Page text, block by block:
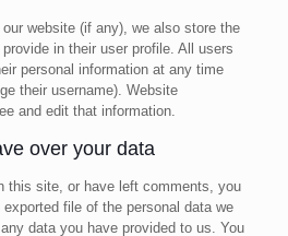
website (if any), we also store the
in their user profile. All users
personal information at any time
their username). Website
and edit that information.
over your data
this site, or have left comments, you
file of the personal data we
data you have provided to us. You